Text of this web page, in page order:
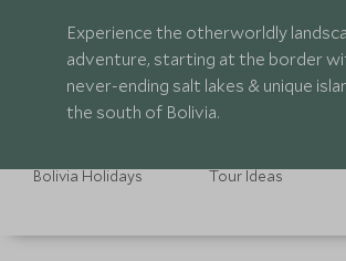
Experience the otherworldly
adventure, starting at the border
never-ending salt lakes & unique
the south of Bolivia.
Bolivia Holidays Tour Ideas